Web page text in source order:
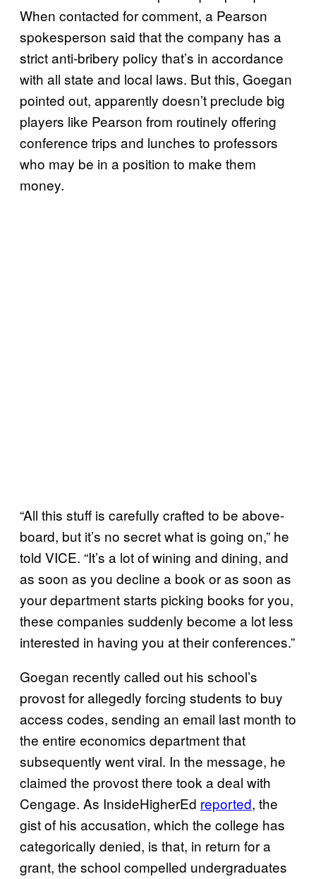
When contacted for comment, a Pearson
spokesperson said that the company has a
strict anti-bribery policy that’s in accordance
with all state and local laws. But this, Goegan
pointed out, apparently doesn’t preclude big
players like Pearson from routinely offering
conference trips and lunches to professors
who may be in a position to make them
money.
“All this stuff is carefully crafted to be above-
board, but it’s no secret what is going on,” he
told VICE. “It’s a lot of wining and dining, and
as soon as you decline a book or as soon as
your department starts picking books for you,
these companies suddenly become a lot less
interested in having you at their conferences.”
Goegan recently called out his school’s
provost for allegedly forcing students to buy
access codes, sending an email last month to
the entire economics department that
subsequently went viral. In the message, he
claimed the provost there took a deal with
Cengage. As InsideHigherEd reported, the
gist of his accusation, which the college has
categorically denied, is that, in return for a
grant, the school compelled undergraduates